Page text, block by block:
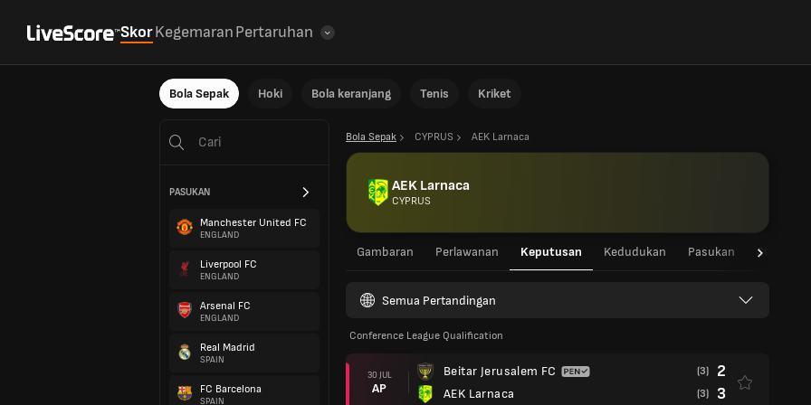
SkorKegemaranPertaruhan
Bola Sepak Hoki Bola keranjang Tenis Kriket
PASUKAN
Manchester United FC
ENGLAND
Liverpool FC
ENGLAND
Arsenal FC
ENGLAND
Real Madrid
SPAIN
FC Barcelona
SPAIN
Bola Sepak CYPRUS AEK Larnaca
AEK Larnaca
CYPRUS
Gambaran Perlawanan Keputusan Kedudukan Pasukan Statistik
Semua Pertandingan
Conference League Qualification
30 JUL
AP
Beitar Jerusalem FC
AEK Larnaca
(3) 2
(3) 3